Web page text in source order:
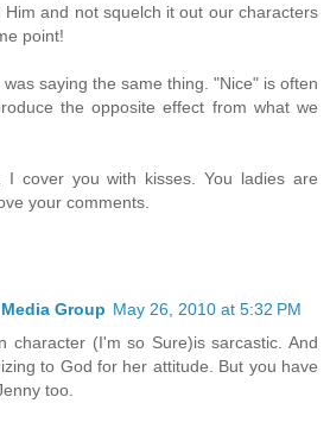
and not squelch it out our characters
point!
saying the same thing. "Nice" is often
the opposite effect from what we
I cover you with kisses. You ladies are
your comments.
Group May 26, 2010 at 5:32 PM
character (I'm so Sure)is sarcastic. And
to God for her attitude. But you have
too.